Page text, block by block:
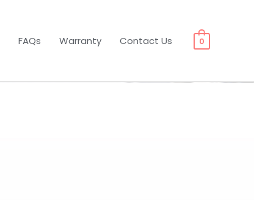
FAQs Warranty Contact Us 0